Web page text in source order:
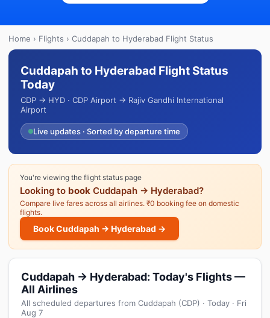
Home › Flights › Cuddapah to Hyderabad Flight Status
Cuddapah to Hyderabad Flight Status
Today
CDP → HYD · CDP Airport → Rajiv Gandhi International
Airport
Live updates · Sorted by departure time
You're viewing the flight status page
Looking to book Cuddapah → Hyderabad?
Compare live fares across all airlines. ₹0 booking fee on domestic
flights.
Book Cuddapah → Hyderabad →
Cuddapah → Hyderabad: Today's Flights —
All Airlines
All scheduled departures from Cuddapah (CDP) · Today · Fri
Aug 7